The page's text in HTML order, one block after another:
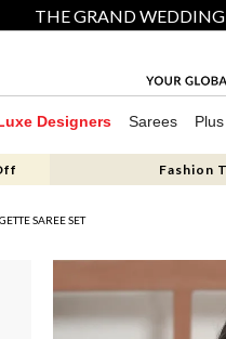
THE GRAND
Designers Sarees
Fashion
SAREE SET